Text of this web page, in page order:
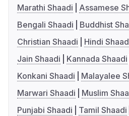
Marathi Shaadi
Assamese
Bengali Shaadi
Buddhist
Christian Shaadi
Hindi
Jain Shaadi
Kannada Shaadi
Konkani Shaadi
Malayalee
Marwari Shaadi
Muslim
Punjabi Shaadi
Tamil Shaadi